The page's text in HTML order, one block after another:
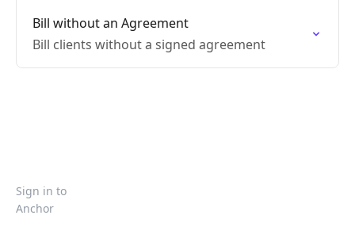
Bill without an Agreement
Bill clients without a signed agreement
Sign in to
Anchor